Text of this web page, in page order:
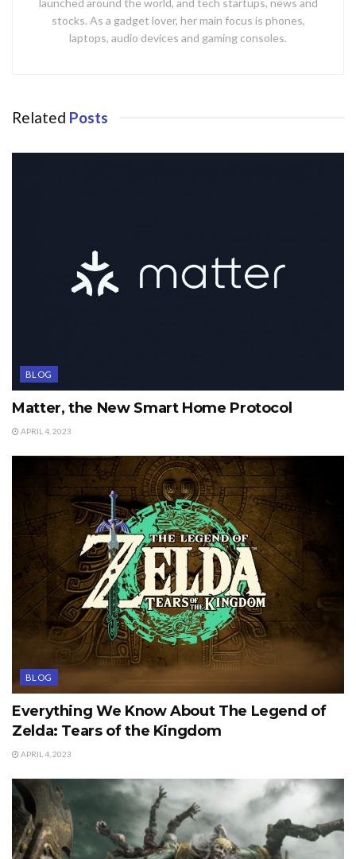
stocks. As a gadget lover, her main focus is phones,
laptops, audio devices and gaming consoles.
Related Posts
BLOG
Matter, the New Smart Home Protocol
APRIL 4, 2023
BLOG
Everything We Know About The Legend of
Zelda: Tears of the Kingdom
APRIL 4, 2023